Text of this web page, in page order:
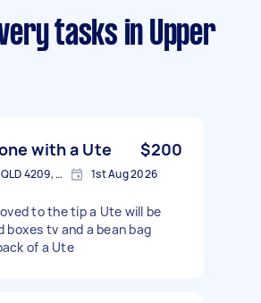
tasks in Upper
with a Ute $200
Upper Coomera QLD 4209, Australia 1st Aug 2026
to the tip a Ute will be
boxes tv and a bean bag
of a Ute